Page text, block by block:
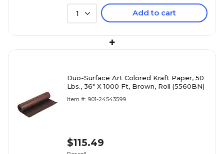
1 Add to cart
+
Duo-Surface Art Colored Kraft Paper, 50
Lbs., 36" X 1000 Ft, Brown, Roll (5560BN)
Item #: 901-24543599
$115.49